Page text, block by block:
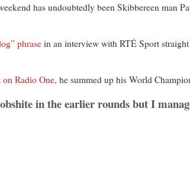
has undoubtedly been Skibbereen man
phrase in an interview with RTÉ Sport
Radio One, he summed up his World
in the earlier rounds but I